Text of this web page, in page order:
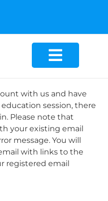
is the new home for your
with us and have
session, there
Please note that
your existing email
message. You will
with links to the
registered email